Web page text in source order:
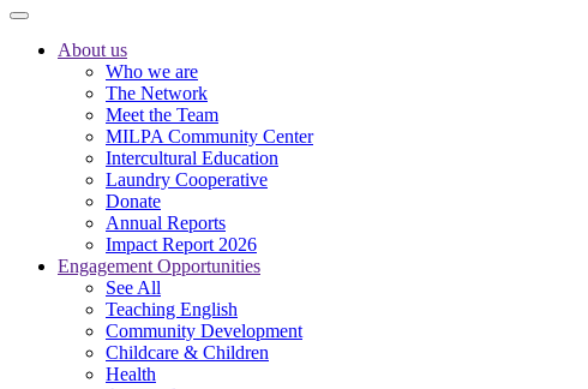
About us
Who we are
The Network
Meet the Team
MILPA Community Center
Intercultural Education
Laundry Cooperative
Donate
Annual Reports
Impact Report 2026
Engagement Opportunities
See All
Teaching English
Community Development
Childcare & Children
Health